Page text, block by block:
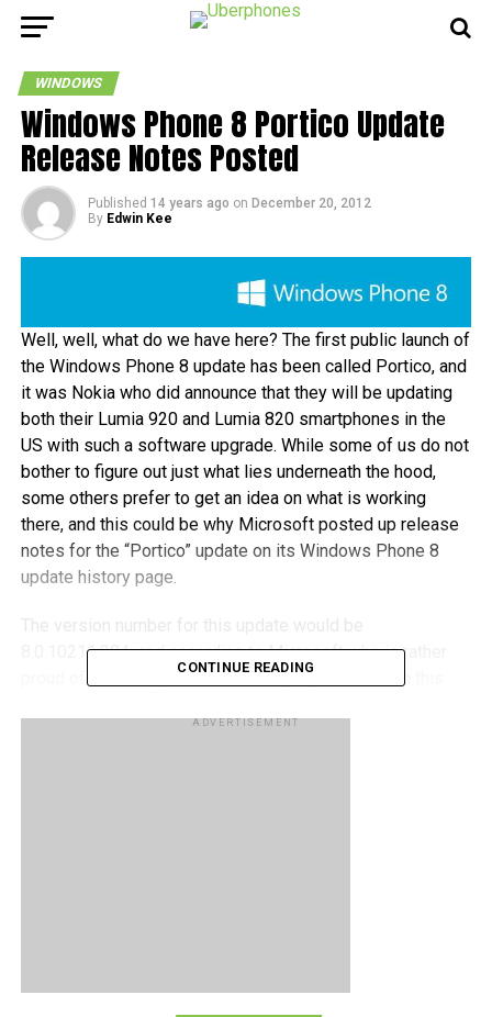
WINDOWS
Windows Phone 8 Portico Update
Release Notes Posted
Published 14 years ago on December 20, 2012
By Edwin Kee
Well, well, what do we have here? The first public launch of
the Windows Phone 8 update has been called Portico, and
it was Nokia who did announce that they will be updating
both their Lumia 920 and Lumia 820 smartphones in the
US with such a software upgrade. While some of us do not
bother to figure out just what lies underneath the hood,
some others prefer to get an idea on what is working
there, and this could be why Microsoft posted up release
notes for the “Portico” update on its Windows Phone 8
update history page.
The version number for this update would be
8.0.10211.204, and according to Microsoft who is rather
proud of the changes in its messaging feature with this
same time when you send a text message and
CONTINUE READING
ADVERTISEMENT